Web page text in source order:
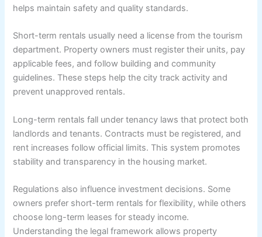
helps maintain safety and quality standards.
Short-term rentals usually need a license from the tourism
department. Property owners must register their units, pay
applicable fees, and follow building and community
guidelines. These steps help the city track activity and
prevent unapproved rentals.
Long-term rentals fall under tenancy laws that protect both
landlords and tenants. Contracts must be registered, and
rent increases follow official limits. This system promotes
stability and transparency in the housing market.
Regulations also influence investment decisions. Some
owners prefer short-term rentals for flexibility, while others
choose long-term leases for steady income.
Understanding the legal framework allows property